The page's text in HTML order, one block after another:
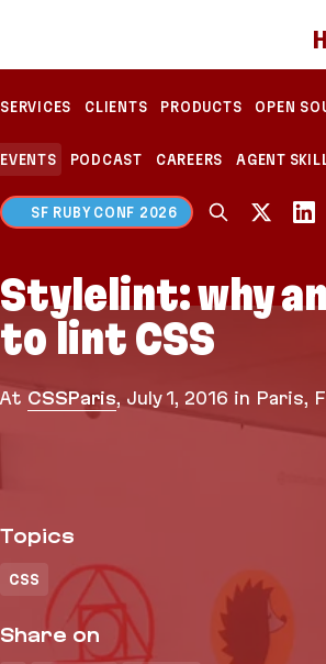
SERVICES CLIENTS PRODUCTS OPEN
EVENTS PODCAST CAREERS AGENT
SF RUBY CONF 2026
Stylelint: why
to lint CSS
At CSSParis, July 1, 2016 in Paris,
Topics
CSS
Share on